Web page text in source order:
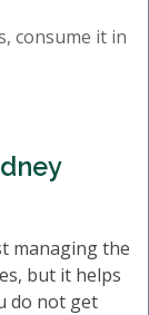
consume it in
managing the
but it helps
do not get